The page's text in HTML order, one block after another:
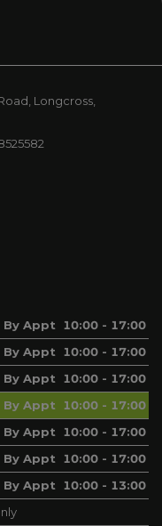
Longcross
By Appt 10:00 - 17:00
By Appt 10:00 - 17:00
By Appt 10:00 - 17:00
By Appt 10:00 - 17:00
By Appt 10:00 - 17:00
By Appt 10:00 - 17:00
By Appt 10:00 - 13:00